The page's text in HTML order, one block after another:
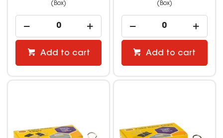
(Box)
Add to cart
(Box)
Add to cart